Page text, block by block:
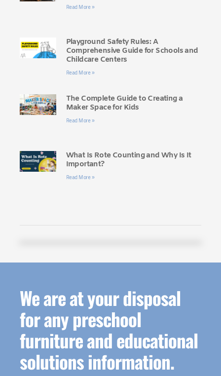
Read More »
Playground Safety Rules: A
Comprehensive Guide for Schools and
Childcare Centers
Read More »
The Complete Guide to Creating a
Maker Space for Kids
Read More »
What Is Rote Counting and Why Is It
Important?
Read More »
We are at your disposal
for any preschool
furniture and educational
solutions information.